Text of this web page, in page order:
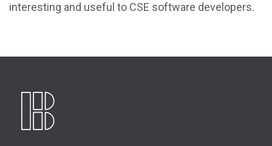
interesting and useful to CSE software developers.